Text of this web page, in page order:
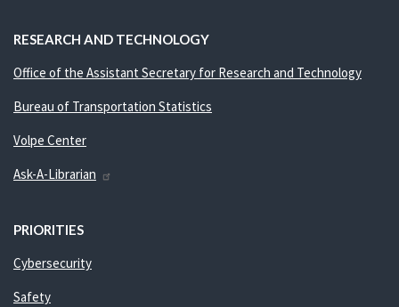
RESEARCH AND TECHNOLOGY
Office of the Assistant Secretary for Research and Technology
Bureau of Transportation Statistics
Volpe Center
Ask-A-Librarian
PRIORITIES
Cybersecurity
Safety